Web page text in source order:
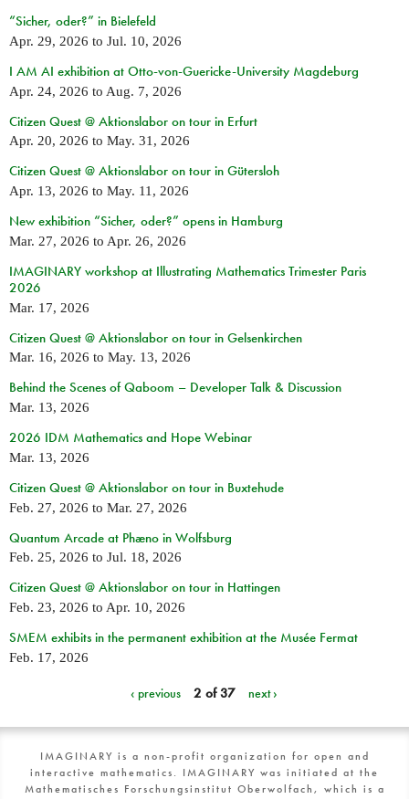
“Sicher, oder?” in Bielefeld
Apr. 29, 2026 to Jul. 10, 2026
I AM AI exhibition at Otto-von-Guericke-University Magdeburg
Apr. 24, 2026 to Aug. 7, 2026
Citizen Quest @ Aktionslabor on tour in Erfurt
Apr. 20, 2026 to May. 31, 2026
Citizen Quest @ Aktionslabor on tour in Gütersloh
Apr. 13, 2026 to May. 11, 2026
New exhibition “Sicher, oder?” opens in Hamburg
Mar. 27, 2026 to Apr. 26, 2026
IMAGINARY workshop at Illustrating Mathematics Trimester Paris
2026
Mar. 17, 2026
Citizen Quest @ Aktionslabor on tour in Gelsenkirchen
Mar. 16, 2026 to May. 13, 2026
Behind the Scenes of Qaboom – Developer Talk & Discussion
Mar. 13, 2026
2026 IDM Mathematics and Hope Webinar
Mar. 13, 2026
Citizen Quest @ Aktionslabor on tour in Buxtehude
Feb. 27, 2026 to Mar. 27, 2026
Quantum Arcade at Phæno in Wolfsburg
Feb. 25, 2026 to Jul. 18, 2026
Citizen Quest @ Aktionslabor on tour in Hattingen
Feb. 23, 2026 to Apr. 10, 2026
SMEM exhibits in the permanent exhibition at the Musée Fermat
Feb. 17, 2026
‹ previous 2 of 37 next ›
IMAGINARY is a non-profit organization for open and
interactive mathematics. IMAGINARY was initiated at the
Mathematisches Forschungsinstitut Oberwolfach, which is a